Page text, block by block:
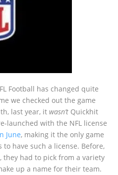
Football has changed quite
we checked out the game
last year, it wasn’t Quickhit
launched with the NFL license
June, making it the only game
to have such a license. Before,
they had to pick from a variety
up a name for their team.